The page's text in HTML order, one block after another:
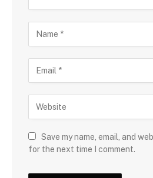
Save my name, email, and
for the next time I comment.